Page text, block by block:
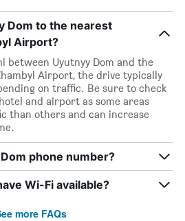
Dom to the nearest
Airport?
between Uyutnyy Dom and the
Airport, the drive typically
on traffic. Be sure to check
and airport as some areas
than others and can increase
phone number?
Wi-Fi available?
more FAQs